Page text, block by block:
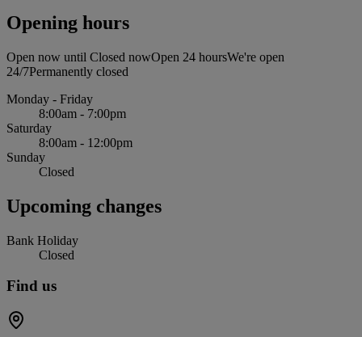
Opening hours
Open now until Closed nowOpen 24 hoursWe're open
24/7Permanently closed
Monday - Friday
8:00am - 7:00pm
Saturday
8:00am - 12:00pm
Sunday
Closed
Upcoming changes
Bank Holiday
Closed
Find us